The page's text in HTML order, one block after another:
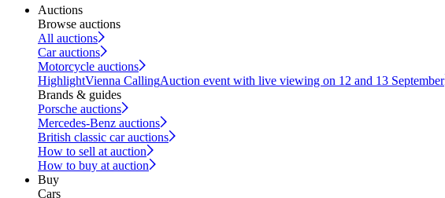
Auctions
Browse auctions
All auctions
Car auctions
Motorcycle auctions
HighlightVienna CallingAuction event with live viewing on 12 and 13 September
Brands & guides
Porsche auctions
Mercedes-Benz auctions
British classic car auctions
How to sell at auction
How to buy at auction
Buy
Cars